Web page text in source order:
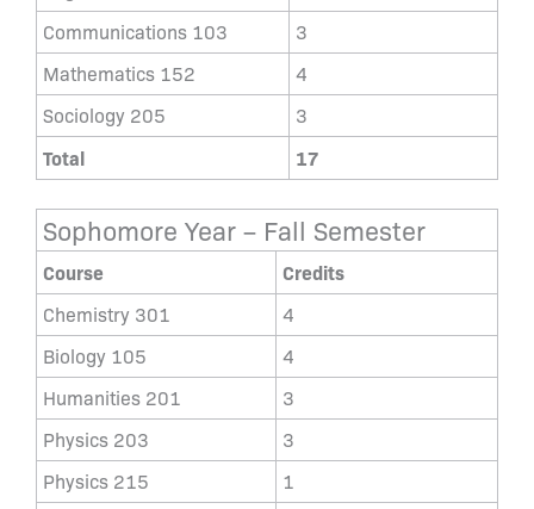
Communications 103
3
Mathematics 152
4
Sociology 205
3
Total 17
Sophomore Year – Fall Semester
Course Credits
Chemistry 301
4
Biology 105
4
Humanities 201
3
Physics 203
3
Physics 215
1